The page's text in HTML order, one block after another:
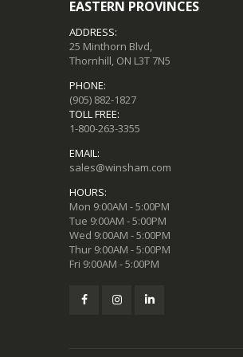
EASTERN PROVINCES
ADDRESS:
25 Minthorn Blvd,
Thornhill, ON L3T 7N5
PHONE:
(905) 882-1827
TOLL FREE:
1-800-263-3355
EMAIL:
sales@winsham.com
HOURS:
Mon 9:00AM - 5:00PM
Tue 9:00AM - 5:00PM
Wed 9:00AM - 5:00PM
Thur 9:00AM - 5:00PM
Fri 9:00AM - 5:00PM